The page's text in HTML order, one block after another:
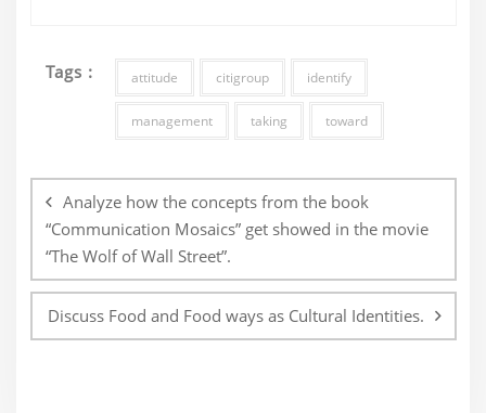
Tags : attitude citigroup identify
management taking toward
navigation
Analyze how the concepts from the book
“Communication Mosaics” get showed in the movie
“The Wolf of Wall Street”.
Discuss Food and Food ways as Cultural Identities.